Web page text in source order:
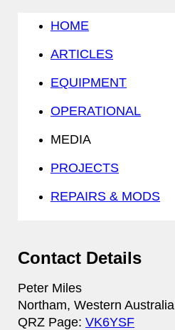
HOME
ARTICLES
EQUIPMENT
OPERATIONAL
MEDIA
PROJECTS
REPAIRS & MODS
Contact Details
Peter Miles
Northam, Western Australia
QRZ Page: VK6YSF